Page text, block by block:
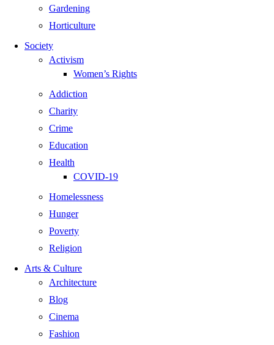
Gardening
Horticulture
Society
Activism
Women’s Rights
Addiction
Charity
Crime
Education
Health
COVID-19
Homelessness
Hunger
Poverty
Religion
Arts & Culture
Architecture
Blog
Cinema
Fashion